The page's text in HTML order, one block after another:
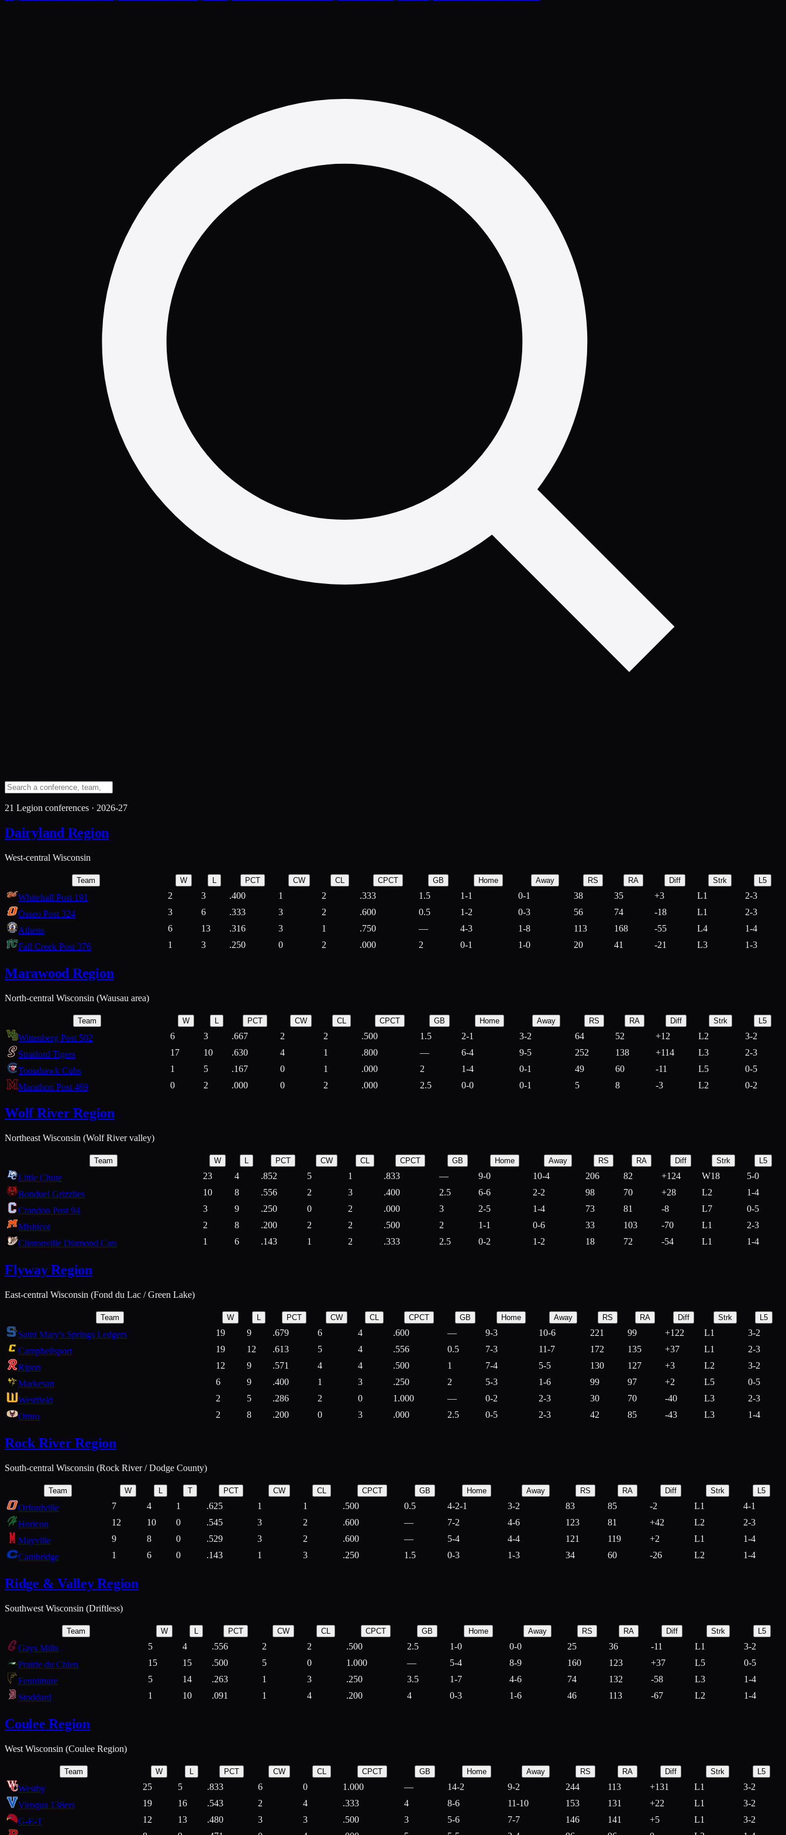
21 Legion conferences · 2026-27
Dairyland Region
West-central Wisconsin
Team W L PCT CW CL CPCT GB Home Away RS RA Diff Strk L5
Whitehall Post 191 2 3 .400 1 2 .333 1.5 1-1 0-1 38 35 +3 L1
2-3
Osseo Post 324
3 6 .333 3 2 .600 0.5 1-2 0-3 56 74 -18 L1
2-3
Athens
6 13 .316 3 1 .750 — 4-3 1-8 113 168 -55 L4
1-4
Fall Creek Post 376
1 3 .250 0 2 .000 2 0-1 1-0 20 41 -21 L3 1-3
Marawood Region
North-central Wisconsin (Wausau area)
Team W L PCT CW CL CPCT GB Home Away RS RA Diff Strk L5
Wittenberg Post 502 6 3 .667 2 2 .500 1.5 2-1 3-2 64 52 +12 L2
3-2
Stratford Tigers
17 10 .630 4 1 .800 — 6-4 9-5 252 138 +114 L3
2-3
Tomahawk Cubs
1 5 .167 0 1 .000 2 1-4 0-1 49 60 -11 L5
0-5
Marathon Post 469
0 2 .000 0 2 .000 2.5 0-0 0-1 5 8 -3 L2 0-2
Wolf River Region
Northeast Wisconsin (Wolf River valley)
Team W L PCT CW CL CPCT GB Home Away RS RA Diff Strk L5
Little Chute 23 4 .852 5 1 .833 — 9-0 10-4 206 82 +124 W18
5-0
Bonduel Grizzlies
10 8 .556 2 3 .400 2.5 6-6 2-2 98 70 +28 L2
1-4
Crandon Post 94
3 9 .250 0 2 .000 3 2-5 1-4 73 81 -8 L7
0-5
Mishicot
2 8 .200 2 2 .500 2 1-1 0-6 33 103 -70 L1
2-3
Clintonville Diamond Cats
1 6 .143 1 2 .333 2.5 0-2 1-2 18 72 -54 L1 1-4
Flyway Region
East-central Wisconsin (Fond du Lac / Green Lake)
Team W L PCT CW CL CPCT GB Home Away RS RA Diff Strk L5
Saint Mary's Springs Ledgers 19 9 .679 6 4 .600 — 9-3 10-6 221 99 +122 L1
3-2
Campbellsport
19 12 .613 5 4 .556 0.5 7-3 11-7 172 135 +37 L1
2-3
Ripon
12 9 .571 4 4 .500 1 7-4 5-5 130 127 +3 L2
3-2
Markesan
6 9 .400 1 3 .250 2 5-3 1-6 99 97 +2 L5
0-5
Westfield
2 5 .286 2 0 1.000 — 0-2 2-3 30 70 -40 L3
2-3
Omro
2 8 .200 0 3 .000 2.5 0-5 2-3 42 85 -43 L3 1-4
Rock River Region
South-central Wisconsin (Rock River / Dodge County)
Team W T PCT CW CL CPCT GB Home Away RS RA Diff Strk L5
Orfordville 7 4 1 .625 1 1 .500 0.5 4-2-1 3-2 83 85 -2 L1
4-1
Horicon
12 10 0 .545 3 2 .600 — 7-2 4-6 123 81 +42 L2
2-3
Mayville
9 8 0 .529 3 2 .600 — 5-4 4-4 121 119 +2 L1
1-4
Cambridge
1 6 0 .143 1 3 .250 1.5 0-3 1-3 34 60 -26 L2 1-4
Ridge & Valley Region
Southwest Wisconsin (Driftless)
Team W PCT CW CL CPCT GB Home Away RS RA Diff Strk L5
Gays Mills 5 4 .556 2 2 .500 2.5 1-0 0-0 25 36 -11 L1
3-2
Prairie du Chien
15 15 .500 5 0 1.000 — 5-4 8-9 160 123 +37 L5
0-5
Fennimore
5 14 .263 1 3 .250 3.5 1-7 4-6 74 132 -58 L3
1-4
Stoddard
1 10 .091 1 4 .200 4 0-3 1-6 46 113 -67 L2 1-4
Coulee Region
West Wisconsin (Coulee Region)
Team W L PCT CW CL CPCT GB Home Away RS RA Diff Strk L5
Westby 25 5 .833 6 0 1.000 — 14-2 9-2 244 113 +131 L1
3-2
Viroqua 138ers
19 16 .543 2 4 .333 4 8-6 11-10 153 131 +22 L1
3-2
G-E-T
12 13 .480 3 3 .500 3 5-6 7-7 146 141 +5 L1
3-2